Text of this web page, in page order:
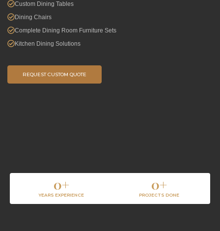
Custom Dining Tables
Dining Chairs
Complete Dining Room Furniture Sets
Kitchen Dining Solutions
REQUEST CUSTOM QUOTE
YEARS EXPERIENCE
0+
PROJECTS DONE
0+